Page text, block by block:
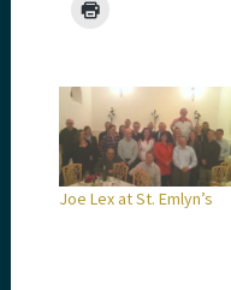
Joe Lex at St. Emlyn’s